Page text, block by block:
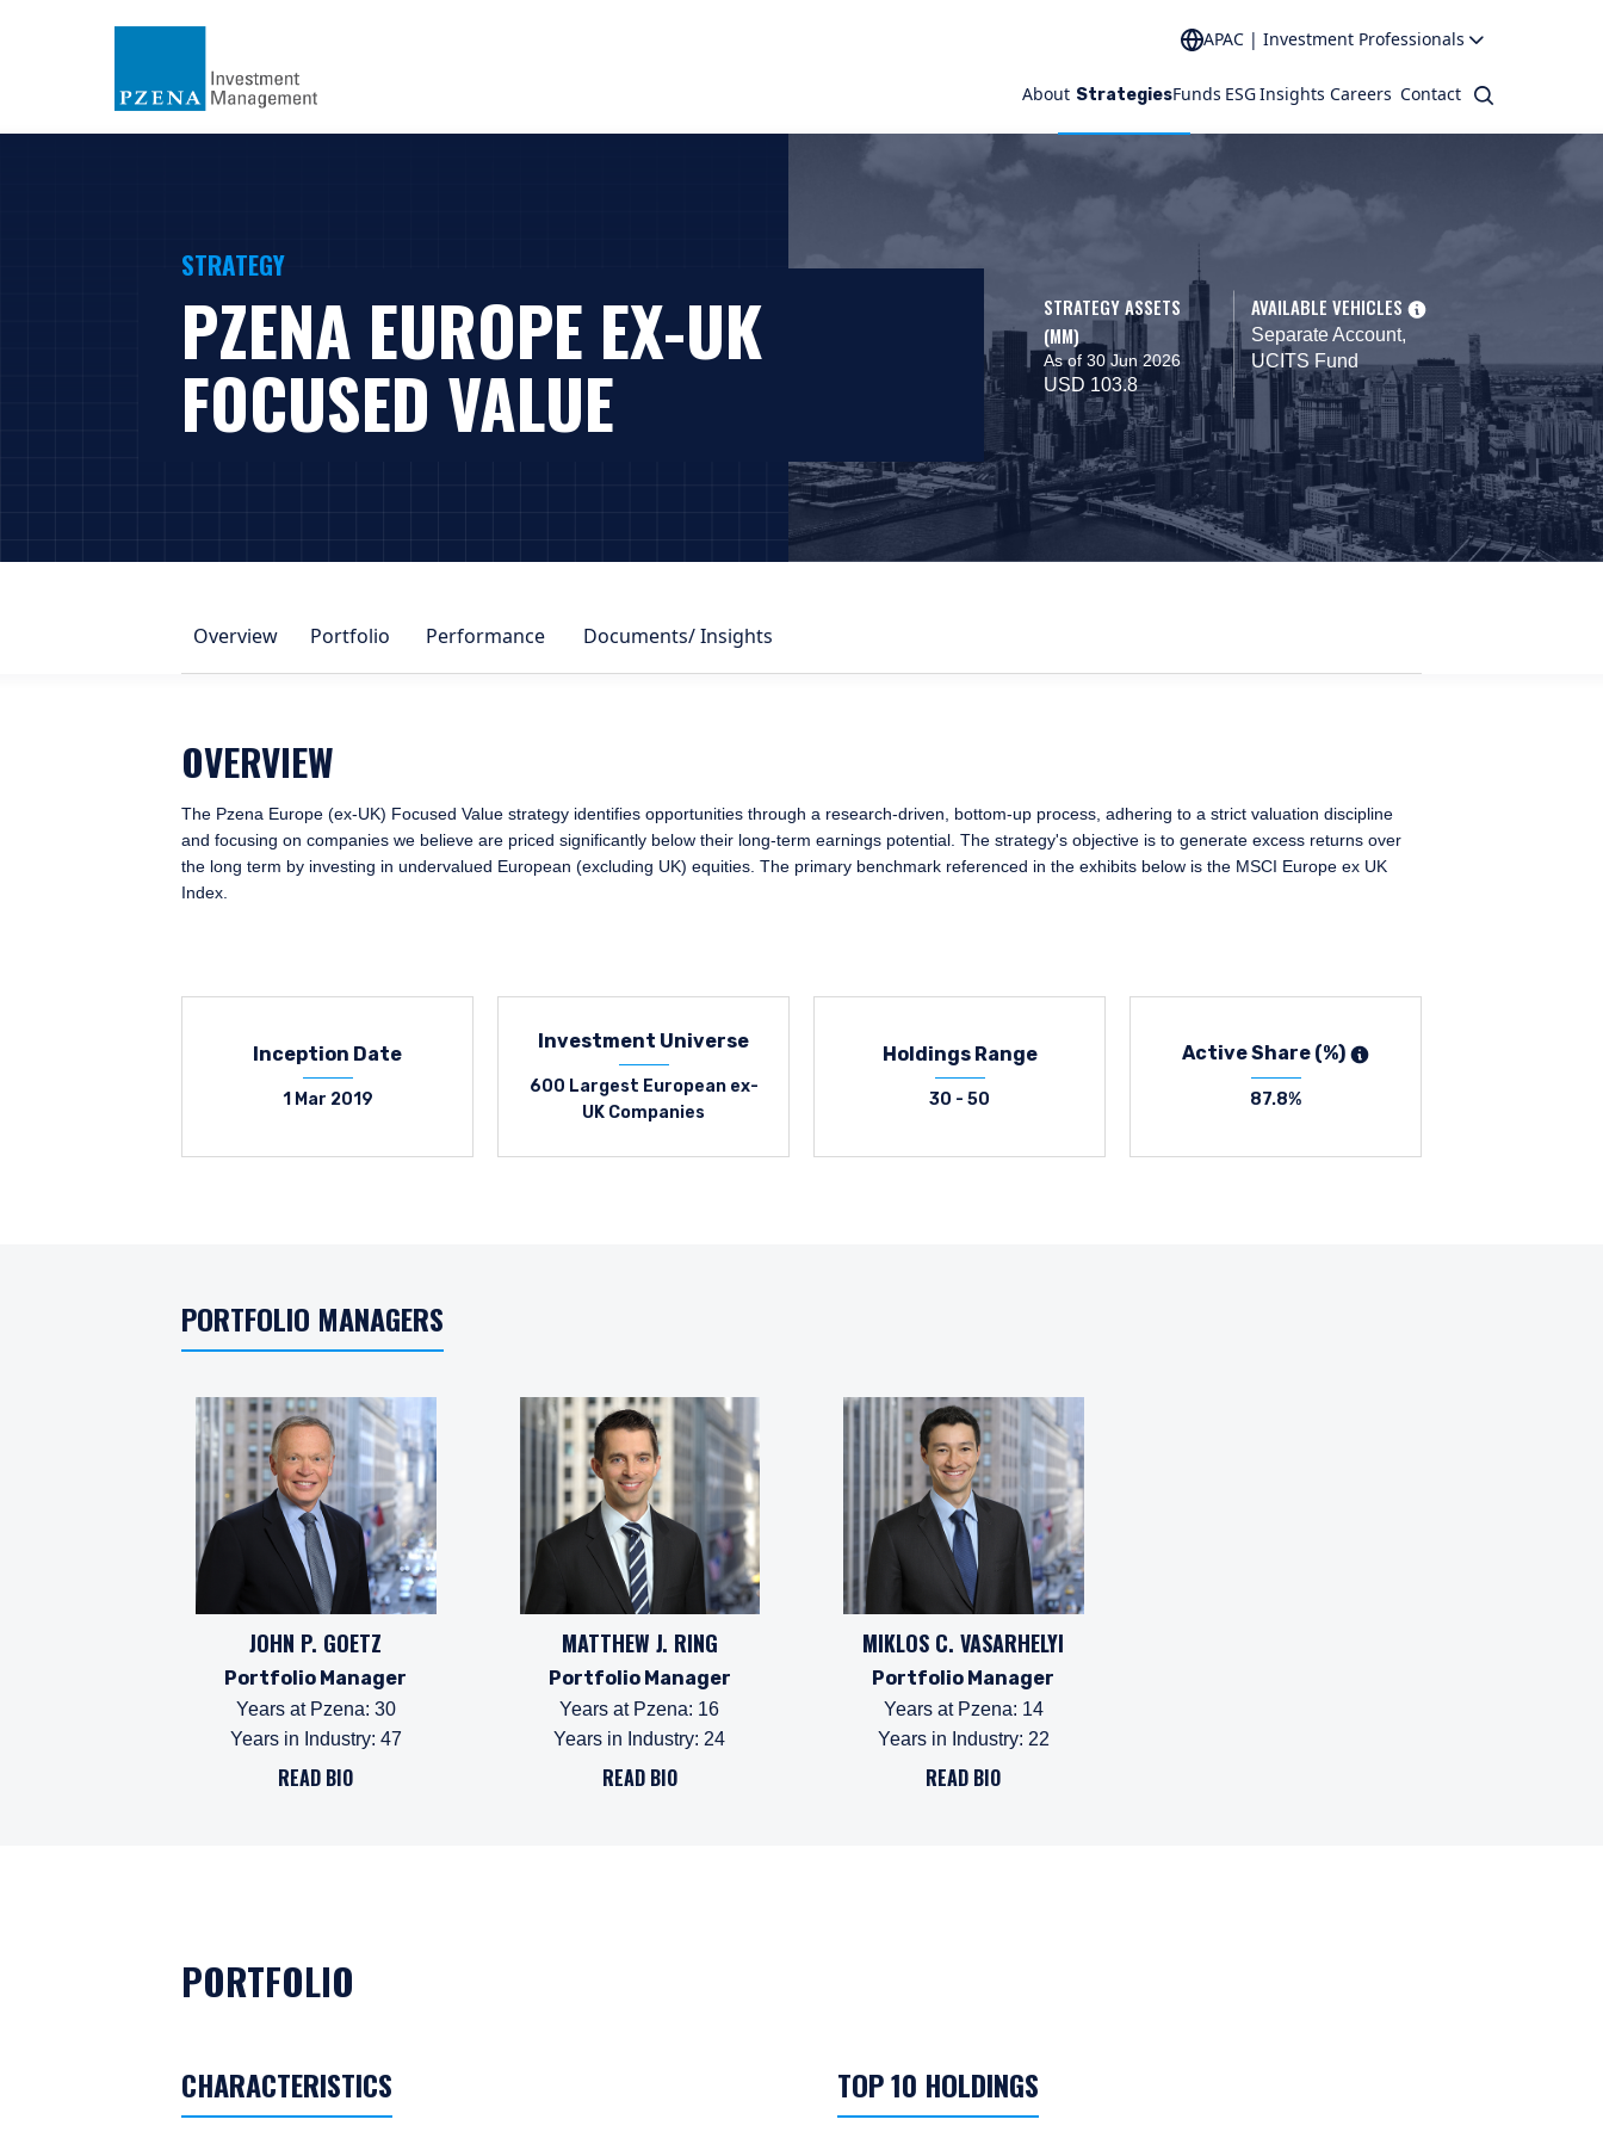
APAC | Investment Professionals
About StrategiesFunds ESGInsights Careers Contact Search
STRATEGY
PZENA EUROPE EX-UK
FOCUSED VALUE
STRATEGY ASSETS
(MM)
As of 30 Jun 2026
USD 103.8
AVAILABLE VEHICLES
Separate Account,
UCITS Fund
Overview Portfolio Performance Documents/ Insights
OVERVIEW
The Pzena Europe (ex-UK) Focused Value strategy identifies opportunities through a research-driven, bottom-up process, adhering to a strict valuation discipline
and focusing on companies we believe are priced significantly below their long-term earnings potential. The strategy's objective is to generate excess returns over
the long term by investing in undervalued European (excluding UK) equities. The primary benchmark referenced in the exhibits below is the MSCI Europe ex UK
Index.
Inception Date
1 Mar 2019
Investment Universe
600 Largest European ex-
UK Companies
Holdings Range
30 - 50
Active Share (%)
87.8%
PORTFOLIO MANAGERS
JOHN P. GOETZ
Portfolio Manager
Years at Pzena: 30
Years in Industry: 47
READ BIO
MATTHEW J. RING
Portfolio Manager
Years at Pzena: 16
Years in Industry: 24
READ BIO
MIKLOS C. VASARHELYI
Portfolio Manager
Years at Pzena: 14
Years in Industry: 22
READ BIO
PORTFOLIO
CHARACTERISTICS TOP 10 HOLDINGS